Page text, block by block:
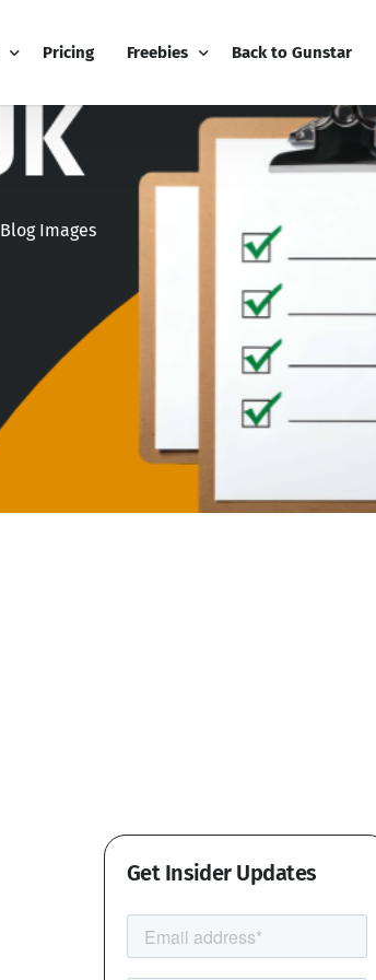
Pricing Freebies
Blog
Gunstar Business Newsletter
Back to Gunstar
Blog Images
Get Insider Updates